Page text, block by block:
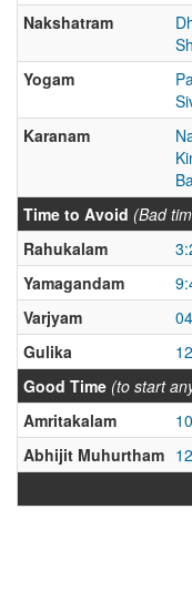
Nakshatram
Yogam
Karanam
Time to Avoid (Bad
Rahukalam
Yamagandam
Varjyam
Gulika
Good Time (to start
Amritakalam
Abhijit Muhurtham